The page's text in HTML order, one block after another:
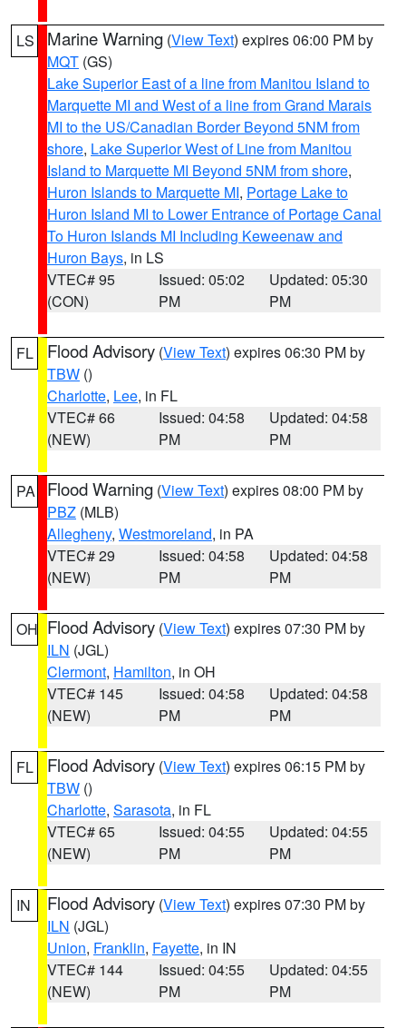
LS Marine Warning (View Text) expires 06:00 PM by
MQT (GS)
Lake Superior East of a line from Manitou Island to
Marquette MI and West of a line from Grand Marais
MI to the US/Canadian Border Beyond 5NM from
shore, Lake Superior West of Line from Manitou
Island to Marquette MI Beyond 5NM from shore,
Huron Islands to Marquette MI, Portage Lake to
Huron Island MI to Lower Entrance of Portage Canal
To Huron Islands MI Including Keweenaw and
Huron Bays, in LS
VTEC# 95
(CON)
Issued: 05:02
PM
Updated: 05:30
PM
FL Flood Advisory (View Text) expires 06:30 PM by
TBW ()
Charlotte, Lee, in FL
VTEC# 66
(NEW)
Issued: 04:58
PM
Updated: 04:58
PM
PA Flood Warning (View Text) expires 08:00 PM by
PBZ (MLB)
Allegheny, Westmoreland, in PA
VTEC# 29
(NEW)
Issued: 04:58
PM
Updated: 04:58
PM
OH Flood Advisory (View Text) expires 07:30 PM by
ILN (JGL)
Clermont, Hamilton, in OH
VTEC# 145
(NEW)
Issued: 04:58
PM
Updated: 04:58
PM
FL Flood Advisory (View Text) expires 06:15 PM by
TBW ()
Charlotte, Sarasota, in FL
VTEC# 65
(NEW)
Issued: 04:55
PM
Updated: 04:55
PM
IN Flood Advisory (View Text) expires 07:30 PM by
ILN (JGL)
Union, Franklin, Fayette, in IN
VTEC# 144
(NEW)
Issued: 04:55
PM
Updated: 04:55
PM